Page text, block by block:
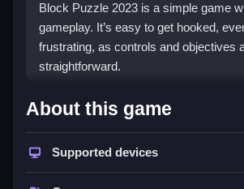
Block Puzzle 2023 is a simple game
gameplay. It’s easy to get hooked,
frustrating, as controls and objectives
straightforward.
How To Play Free
Puzzle 2023
Align and place blocks carefully,
About this game
Supported devices